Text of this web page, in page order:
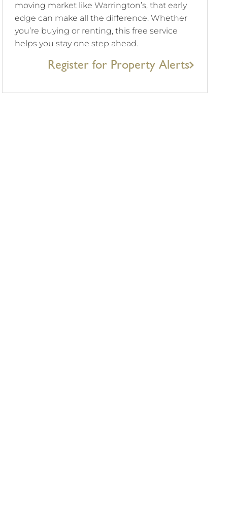
moving market like Warrington’s, that early
edge can make all the difference. Whether
you’re buying or renting, this free service
helps you stay one step ahead.
Register for Property Alerts